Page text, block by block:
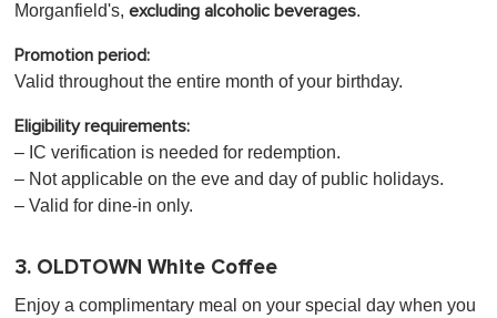
Morganfield's, excluding alcoholic beverages.
Promotion period:
Valid throughout the entire month of your birthday.
Eligibility requirements:
– IC verification is needed for redemption.
– Not applicable on the eve and day of public holidays.
– Valid for dine-in only.
3. OLDTOWN White Coffee
Enjoy a complimentary meal on your special day when you